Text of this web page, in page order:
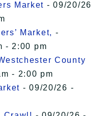
Market - 09/20/26
Market, -
- 2:00 pm
County
- 2:00 pm
- 09/20/26 -